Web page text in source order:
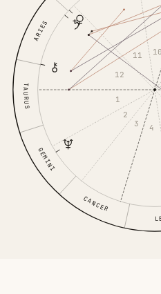
ARIES
TAURUS
GEMINI
CANCER
1
2
3
4
10
11
12